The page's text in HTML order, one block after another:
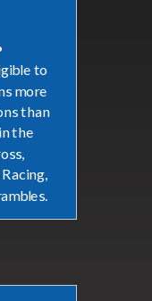
to
more
than
the